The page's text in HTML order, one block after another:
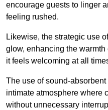
encourage guests to linger
feeling rushed.
Likewise, the strategic use
glow, enhancing the
it feels welcoming at all
The use of sound-
intimate atmosphere where
without unnecessary